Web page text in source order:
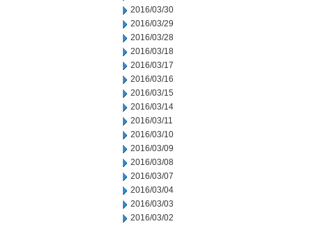
2016/03/30
2016/03/29
2016/03/28
2016/03/18
2016/03/17
2016/03/16
2016/03/15
2016/03/14
2016/03/11
2016/03/10
2016/03/09
2016/03/08
2016/03/07
2016/03/04
2016/03/03
2016/03/02